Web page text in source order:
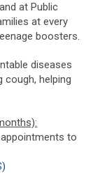
at Public
at every
boosters.
diseases
cough, helping
to